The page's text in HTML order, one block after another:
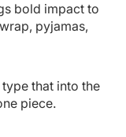
bold impact to
pyjamas,
that into the
piece.